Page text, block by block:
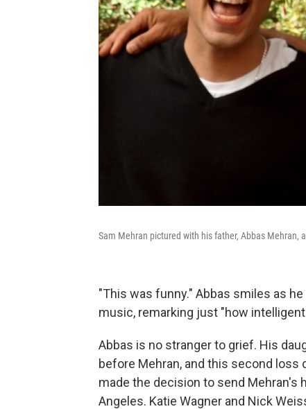
Sam Mehran pictured with his father, Abbas Mehran,
"This was funny." Abbas smiles as
music, remarking just "how
Abbas is no stranger to grief. His
before Mehran, and this second
made the decision to send Mehran's
Angeles. Katie Wagner and Nick